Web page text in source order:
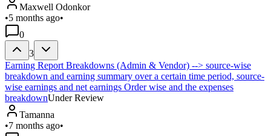
Maxwell Odonkor
•5 months ago•
0
3
Earning Report Breakdowns (Admin & Vendor) --> source-wise
breakdown and earning summary over a certain time period, source-
wise earnings and net earnings Order wise and the expenses
breakdownUnder Review
Tamanna
•7 months ago•